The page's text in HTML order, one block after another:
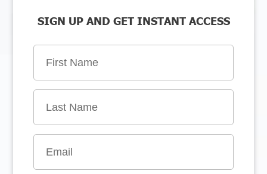
SIGN UP AND GET INSTANT ACCESS